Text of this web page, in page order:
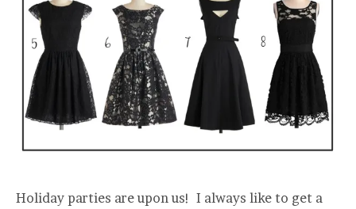
Holiday parties are upon us! I always like to get a